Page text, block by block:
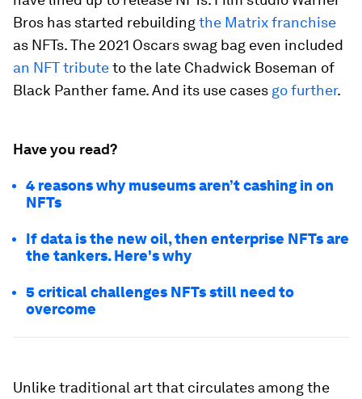
Bros has started rebuildingthe Matrix franchise
as NFTs. The 2021 Oscars swag bag even included
an NFT tributeto the late Chadwick Boseman of
Black Pantherfame. And its use cases go further.
Have you read?
4 reasons why museums aren’t cashing in on
NFTs
If data is the new oil, then enterprise NFTs are
the tankers. Here's why
5 critical challenges NFTs still need to
overcome
Unlike traditional art that circulates among the